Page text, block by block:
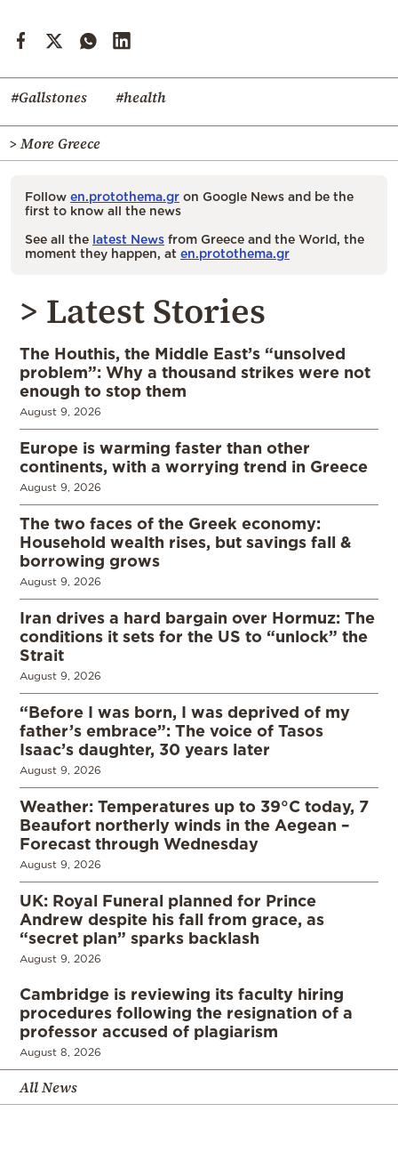
#Gallstones #health
> More Greece
Follow en.protothema.gr on Google News and be the
first to know all the news
See all the latest News from Greece and the World, the
moment they happen, at en.protothema.gr
> Latest Stories
The Houthis, the Middle East’s “unsolved
problem”: Why a thousand strikes were not
enough to stop them
August 9, 2026
Europe is warming faster than other
continents, with a worrying trend in Greece
August 9, 2026
The two faces of the Greek economy:
Household wealth rises, but savings fall &
borrowing grows
August 9, 2026
Iran drives a hard bargain over Hormuz: The
conditions it sets for the US to “unlock” the
Strait
August 9, 2026
“Before I was born, I was deprived of my
father’s embrace”: The voice of Tasos
Isaac’s daughter, 30 years later
August 9, 2026
Weather: Temperatures up to 39°C today, 7
Beaufort northerly winds in the Aegean –
Forecast through Wednesday
August 9, 2026
UK: Royal Funeral planned for Prince
Andrew despite his fall from grace, as
“secret plan” sparks backlash
August 9, 2026
Cambridge is reviewing its faculty hiring
procedures following the resignation of a
professor accused of plagiarism
August 8, 2026
All News